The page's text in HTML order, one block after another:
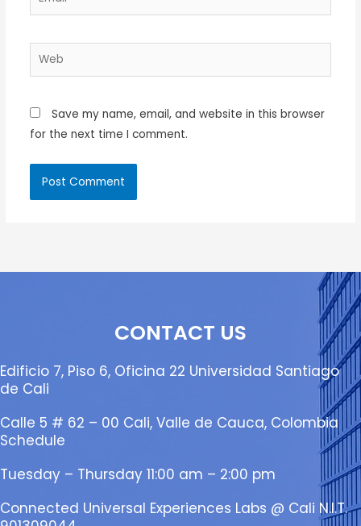
Web
Save my name, email, and website in this browser
for the next time I comment.
CONTACT US
Edificio 7, Piso 6, Oficina 22 Universidad Santiago
de Cali
Calle 5 # 62 – 00 Cali, Valle de Cauca, Colombia
Schedule
Tuesday – Thursday 11:00 am – 2:00 pm
Connected Universal Experiences Labs @ Cali N.I.T.